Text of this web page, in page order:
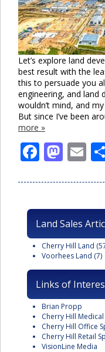
Let’s explore land
best result with the
this to persuade you
engineering, and land
wouldn’t mind, and
But since I’ve been
more »
Land Sales
Cherry Hill Land
Voorhees Land (7)
Links of
Brian Propp
Cherry Hill Medical
Cherry Hill Office
Cherry Hill Retail
VisionLine Media